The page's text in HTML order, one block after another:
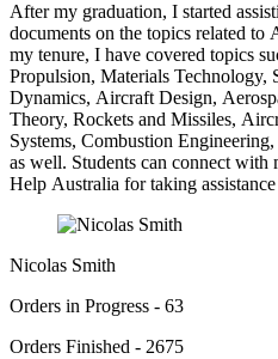
After my graduation, I started
documents on the topics related
my tenure, I have covered topics
Propulsion, Materials Technology,
Dynamics, Aircraft Design,
Theory, Rockets and Missiles,
Systems, Combustion
as well. Students can connect
Help Australia for taking
Nicolas Smith
Orders in Progress - 63
Orders Finished - 2675